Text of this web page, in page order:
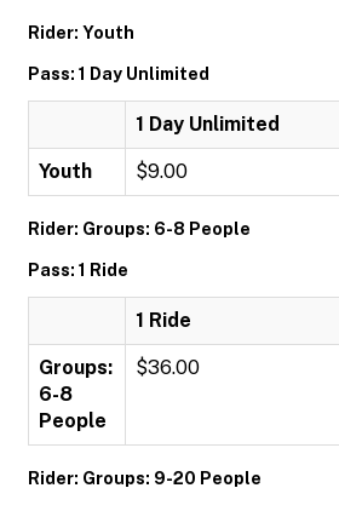
Rider: Youth
Pass: 1 Day Unlimited
1 Day Unlimited
Youth $9.00
Rider: Groups: 6-8 People
Pass: 1 Ride
1 Ride
Groups:
6-8
People
$36.00
Rider: Groups: 9-20 People